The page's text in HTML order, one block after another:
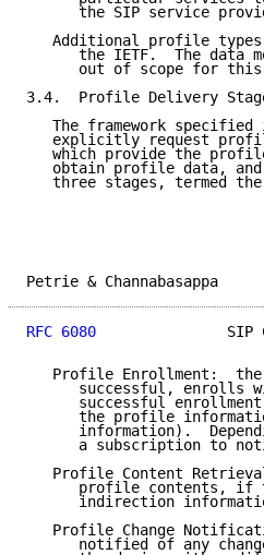
the SIP service
Additional profile
the IETF.  The data
out of scope for this
3.4.  Profile Delivery
The framework specified
explicitly request
which provide the
obtain profile data,
three stages, termed
Petrie &
RFC 6080
SIP
Profile Enrollment:
successful, enrolls
successful
the profile
information).
a subscription to
Profile Content
profile contents, if
indirection
Profile Change
notified of any